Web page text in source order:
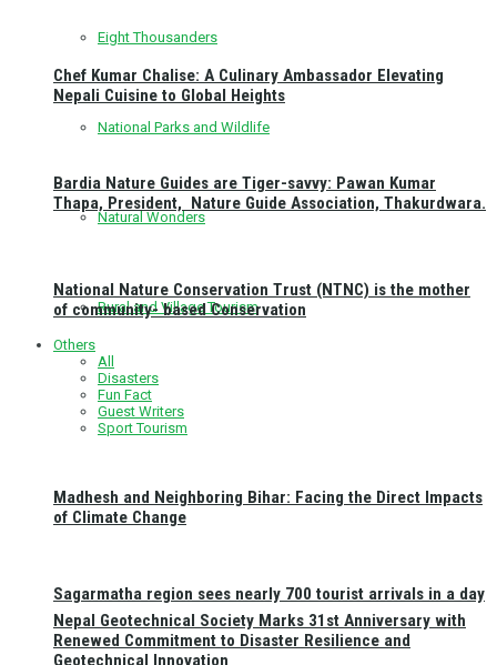
Eight Thousanders
National Parks and Wildlife
Natural Wonders
Rural and Village Tourism
Sagarmatha region sees nearly 700 tourist arrivals in a day
Chef Kumar Chalise: A Culinary Ambassador Elevating
Nepali Cuisine to Global Heights
Bardia Nature Guides are Tiger-savvy: Pawan Kumar
Thapa, President, Nature Guide Association, Thakurdwara.
National Nature Conservation Trust (NTNC) is the mother
of community- based Conservation
Others
All
Disasters
Fun Fact
Guest Writers
Sport Tourism
Madhesh and Neighboring Bihar: Facing the Direct Impacts
of Climate Change
Nepal Geotechnical Society Marks 31st Anniversary with
Renewed Commitment to Disaster Resilience and
Geotechnical Innovation